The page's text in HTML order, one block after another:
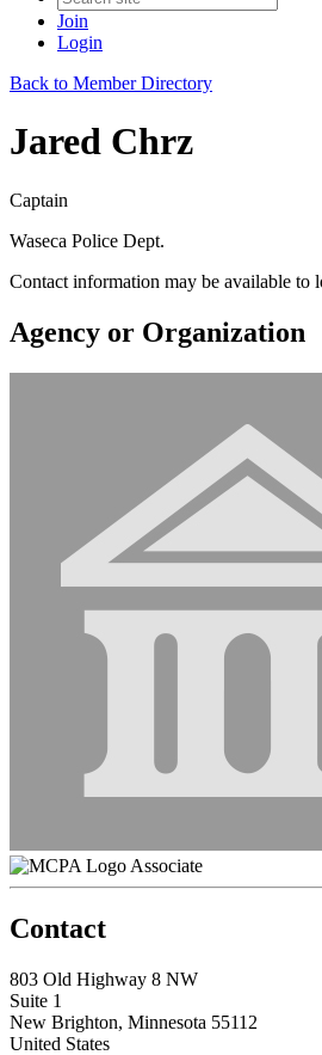
Join
Login
Back to Member Directory
Jared Chrz
Captain
Waseca Police Dept.
Contact information may be available to
Agency or Organization
Associate
Contact
803 Old Highway 8 NW
Suite 1
New Brighton, Minnesota 55112
United States